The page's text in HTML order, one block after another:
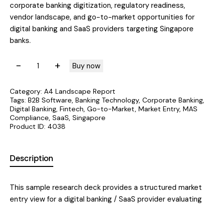
corporate banking digitization, regulatory readiness,
vendor landscape, and go-to-market opportunities for
digital banking and SaaS providers targeting Singapore
banks.
Buy now
t
e
r
n
i
e
Category: A4 Landscape Report
Tags: B2B Software, Banking Technology, Corporate Banking,
Digital Banking, Fintech, Go-to-Market, Market Entry, MAS
Compliance, SaaS, Singapore
Product ID: 4038
Description
This sample research deck provides a structured market
entry view for a digital banking / SaaS provider evaluating